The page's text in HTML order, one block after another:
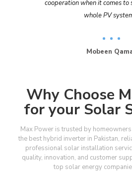
cooperation when it comes to
whole PV
Mobeen
Why Choose
for your Solar
Max Power is trusted by
the best hybrid inverter in Pakistan,
professional solar installation
quality, innovation, and customer
top solar energy